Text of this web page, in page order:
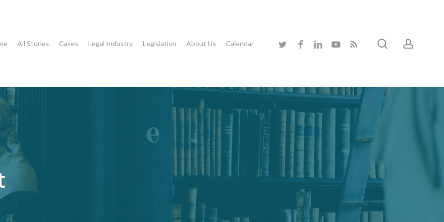
All Stories Cases Legal Industry Legislation About Us Calendar twitter facebooklinkedinyoutubeRSS search